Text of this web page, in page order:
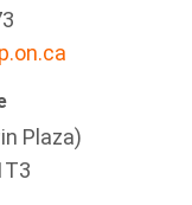
Plaza)